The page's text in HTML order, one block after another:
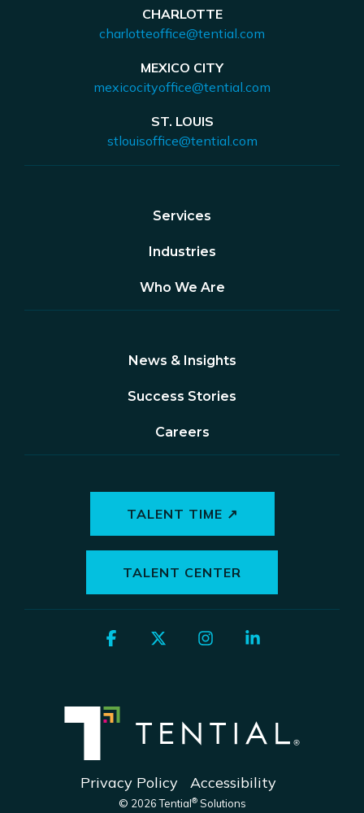
CHARLOTTE
charlotteoffice@tential.com
MEXICO CITY
mexicocityoffice@tential.com
ST. LOUIS
stlouisoffice@tential.com
Services
Industries
Who We Are
News & Insights
Success Stories
Careers
TALENT TIME ↗
TALENT CENTER
Privacy Policy Accessibility
© 2026 Tential®Solutions
Facebook Instagram